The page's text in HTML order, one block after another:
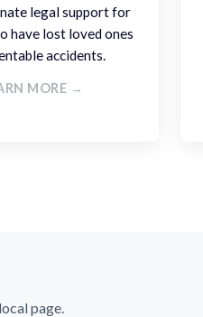
legal support for
have lost loved ones
accidents.
MORE →
page.